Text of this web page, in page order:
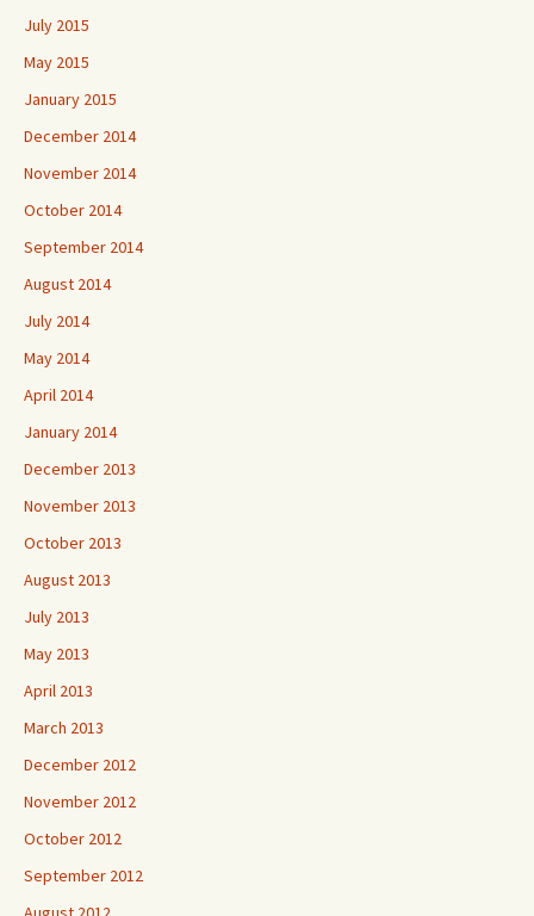
July 2015
May 2015
January 2015
December 2014
November 2014
October 2014
September 2014
August 2014
July 2014
May 2014
April 2014
January 2014
December 2013
November 2013
October 2013
August 2013
July 2013
May 2013
April 2013
March 2013
December 2012
November 2012
October 2012
September 2012